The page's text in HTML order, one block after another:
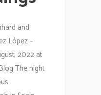
and
López –
2022 at
The night